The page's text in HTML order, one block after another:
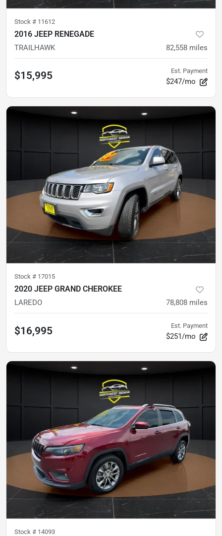
Stock # 11612
2016 JEEP RENEGADE
TRAILHAWK 82,558 miles
$15,995 Est. Payment
$247/mo
Stock # 17015
2020 JEEP GRAND CHEROKEE
LAREDO 78,808 miles
$16,995 Est. Payment
$251/mo
Stock # 14093